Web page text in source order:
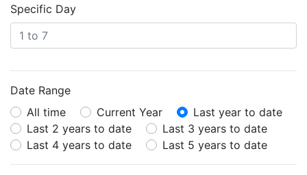
Specific Day
Date Range
All time
Current Year
Last year to date
Last 2 years to date
Last 3 years to date
Last 4 years to date
Last 5 years to date